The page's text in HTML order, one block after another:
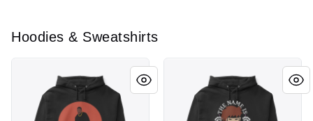
Hoodies & Sweatshirts